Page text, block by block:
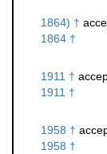
1864) †
1864 †
1911 †
1911 †
1958 †
1958 †